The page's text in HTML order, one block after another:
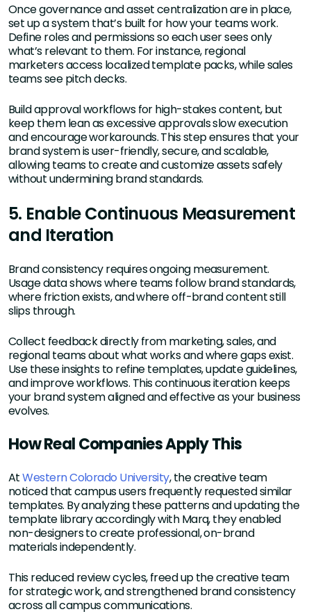
Once governance and asset centralization are in place,
set up a system that’s built for how your teams work.
Define roles and permissions so each user sees only
what’s relevant to them. For instance, regional
marketers access localized template packs, while sales
teams see pitch decks.
Build approval workflows for high-stakes content, but
keep them lean as excessive approvals slow execution
and encourage workarounds. This step ensures that your
brand system is user-friendly, secure, and scalable,
allowing teams to create and customize assets safely
without undermining brand standards.
5. Enable Continuous Measurement
and Iteration
Brand consistency requires ongoing measurement.
Usage data shows where teams follow brand standards,
where friction exists, and where off-brand content still
slips through.
Collect feedback directly from marketing, sales, and
regional teams about what works and where gaps exist.
Use these insights to refine templates, update guidelines,
and improve workflows. This continuous iteration keeps
your brand system aligned and effective as your business
evolves.
How Real Companies Apply This
AtWestern Colorado University, the creative team
noticed that campus users frequently requested similar
templates. By analyzing these patterns and updating the
template library accordingly with Marq, they enabled
non-designers to create professional, on-brand
materials independently.
This reduced review cycles, freed up the creative team
for strategic work, and strengthened brand consistency
across all campus communications.